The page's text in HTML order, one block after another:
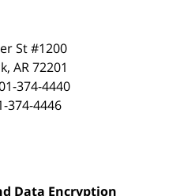
St #1200
, AR72201
374-4440
374-4446
Data Encryption